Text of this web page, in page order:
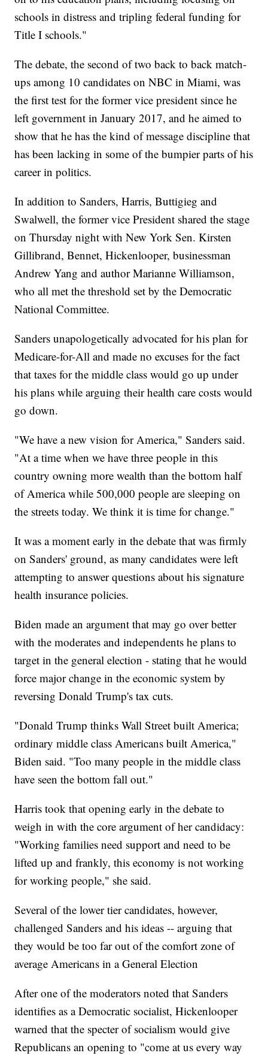
schools in distress and tripling federal funding for
Title I schools."
The debate, the second of two back to back match-
ups among 10 candidates on NBC in Miami, was
the first test for the former vice president since he
left government in January 2017, and he aimed to
show that he has the kind of message discipline that
has been lacking in some of the bumpier parts of his
career in politics.
In addition to Sanders, Harris, Buttigieg and
Swalwell, the former vice President shared the stage
on Thursday night with New York Sen. Kirsten
Gillibrand, Bennet, Hickenlooper, businessman
Andrew Yang and author Marianne Williamson,
who all met the threshold set by the Democratic
National Committee.
Sanders unapologetically advocated for his plan for
Medicare-for-All and made no excuses for the fact
that taxes for the middle class would go up under
his plans while arguing their health care costs would
go down.
"We have a new vision for America," Sanders said.
"At a time when we have three people in this
country owning more wealth than the bottom half
of America while 500,000 people are sleeping on
the streets today. We think it is time for change."
It was a moment early in the debate that was firmly
on Sanders' ground, as many candidates were left
attempting to answer questions about his signature
health insurance policies.
Biden made an argument that may go over better
with the moderates and independents he plans to
target in the general election - stating that he would
force major change in the economic system by
reversing Donald Trump's tax cuts.
"Donald Trump thinks Wall Street built America;
ordinary middle class Americans built America,"
Biden said. "Too many people in the middle class
have seen the bottom fall out."
Harris took that opening early in the debate to
weigh in with the core argument of her candidacy:
"Working families need support and need to be
lifted up and frankly, this economy is not working
for working people," she said.
Several of the lower tier candidates, however,
challenged Sanders and his ideas -- arguing that
they would be too far out of the comfort zone of
average Americans in a General Election
After one of the moderators noted that Sanders
identifies as a Democratic socialist, Hickenlooper
warned that the specter of socialism would give
Republicans an opening to "come at us every way